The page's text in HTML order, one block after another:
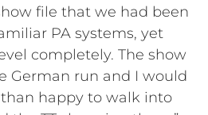
file that we had been
PA systems, yet
completely. The show
German run and I would
happy to walk into